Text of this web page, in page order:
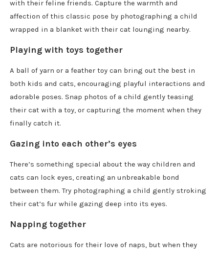
with their feline friends. Capture the warmth and
affection of this classic pose by photographing a child
wrapped in a blanket with their cat lounging nearby.
Playing with toys together
A ball of yarn or a feather toy can bring out the best in
both kids and cats, encouraging playful interactions and
adorable poses. Snap photos of a child gently teasing
their cat with a toy, or capturing the moment when they
finally catch it.
Gazing into each other’s eyes
There’s something special about the way children and
cats can lock eyes, creating an unbreakable bond
between them. Try photographing a child gently stroking
their cat’s fur while gazing deep into its eyes.
Napping together
Cats are notorious for their love of naps, but when they